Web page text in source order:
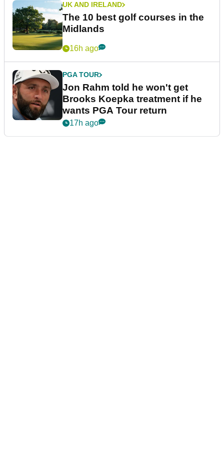
UK AND IRELAND
The 10 best golf courses in the
Midlands
16h ago
PGA TOUR
Jon Rahm told he won't get
Brooks Koepka treatment if he
wants PGA Tour return
17h ago